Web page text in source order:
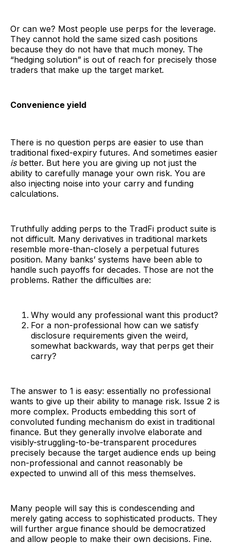
Or can we? Most people use perps for the leverage.
They cannot hold the same sized cash positions
because they do not have that much money. The
“hedging solution” is out of reach for precisely those
traders that make up the target market.
Convenience yield
There is no question perps are easier to use than
traditional fixed-expiry futures. And sometimes easier
isbetter. But here you are giving up not just the
ability to carefully manage your own risk. You are
also injecting noise into your carry and funding
calculations.
Truthfully adding perps to the TradFi product suite is
not difficult. Many derivatives in traditional markets
resemble more-than-closely a perpetual futures
position. Many banks’ systems have been able to
handle such payoffs for decades. Those are not the
problems. Rather the difficulties are:
Why would any professional want this product?
For a non-professional how can we satisfy
disclosure requirements given the weird,
somewhat backwards, way that perps get their
carry?
The answer to 1 is easy: essentially no professional
wants to give up their ability to manage risk. Issue 2 is
more complex. Products embedding this sort of
convoluted funding mechanism do exist in traditional
finance. But they generally involve elaborate and
visibly-struggling-to-be-transparent procedures
precisely because the target audience ends up being
non-professional and cannot reasonably be
expected to unwind all of this mess themselves.
Many people will say this is condescending and
merely gating access to sophisticated products. They
will further argue finance should be democratized
and allow people to make their own decisions. Fine.